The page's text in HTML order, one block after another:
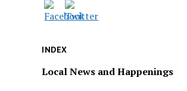
INDEX
Local News and Happenings